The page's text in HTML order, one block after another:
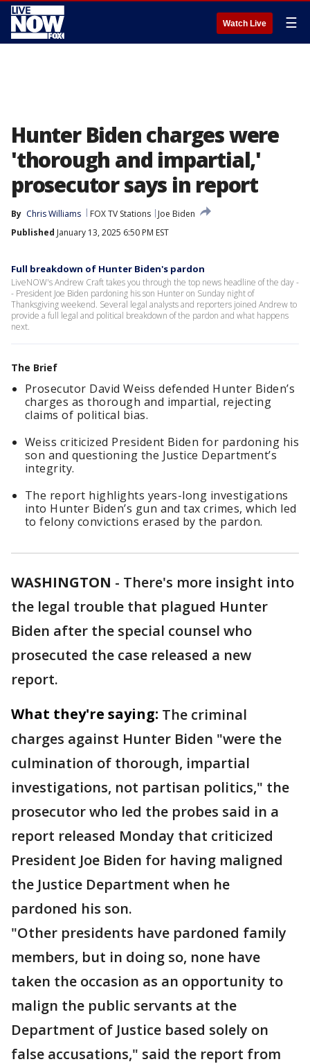
Watch Live ☰
Hunter Biden charges were
'thorough and impartial,'
prosecutor says in report
By Chris Williams FOX TV Stations
Joe Biden
Published January 13, 2025 6:50 PM EST
Full breakdown of Hunter Biden's pardon
LiveNOW's Andrew Craft takes you through the top news headline of the day -
- President Joe Biden pardoning his son Hunter on Sunday night of
Thanksgiving weekend. Several legal analysts and reporters joined Andrew to
provide a full legal and political breakdown of the pardon and what happens
next.
The Brief
Prosecutor David Weiss defended Hunter Biden’s
charges as thorough and impartial, rejecting
claims of political bias.
Weiss criticized President Biden for pardoning his
son and questioning the Justice Department’s
integrity.
The report highlights years-long investigations
into Hunter Biden’s gun and tax crimes, which led
to felony convictions erased by the pardon.
WASHINGTON - There's more insight into
the legal trouble that plagued Hunter
Biden after the special counsel who
prosecuted the case released a new
report.
What they're saying: The criminal
charges against Hunter Biden "were the
culmination of thorough, impartial
investigations, not partisan politics," the
prosecutor who led the probes said in a
report released Monday that criticized
President Joe Biden for having maligned
the Justice Department when he
pardoned his son.
"Other presidents have pardoned family
members, but in doing so, none have
taken the occasion as an opportunity to
malign the public servants at the
Department of Justice based solely on
false accusations," said the report from